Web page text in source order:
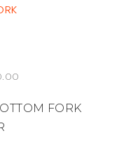
R790.00FORK